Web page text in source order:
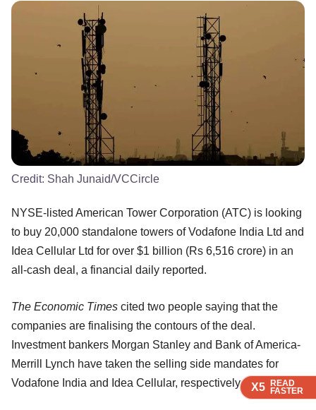
X5 READ
FASTER
X5 READ
FASTER
X5 READ
FASTER
Credit: Shah Junaid/VCCircle
NYSE-listed American Tower Corporation (ATC) is looking
to buy 20,000 standalone towers of Vodafone India Ltd and
Idea Cellular Ltd for over $1 billion (Rs 6,516 crore) in an
all-cash deal, a financial daily reported.
The Economic Times cited two people saying that the
companies are finalising the contours of the deal.
Investment bankers Morgan Stanley and Bank of America-
Merrill Lynch have taken the selling side mandates for
Vodafone India and Idea Cellular, respectively.